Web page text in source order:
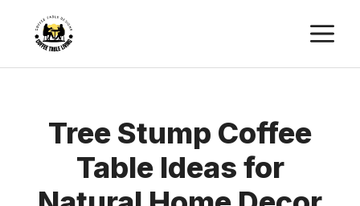
content
Tree Stump Coffee
Table Ideas for